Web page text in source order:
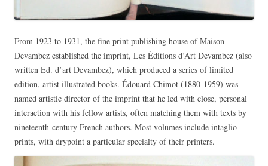
From 1923 to 1931, the fine print publishing house of Maison
Devambez established the imprint, Les Éditions d’Art Devambez (also
written Ed. d’art Devambez), which produced a series of limited
edition, artist illustrated books. Édouard Chimot (1880-1959) was
named artistic director of the imprint that he led with close, personal
interaction with his fellow artists, often matching them with texts by
nineteenth-century French authors. Most volumes include intaglio
prints, with drypoint a particular specialty of their printers.